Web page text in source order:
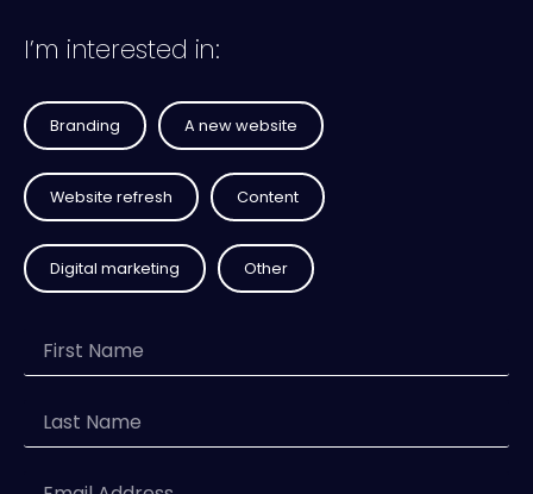
I’m interested in:
Branding A new website
Website refresh Content
Digital marketing Other